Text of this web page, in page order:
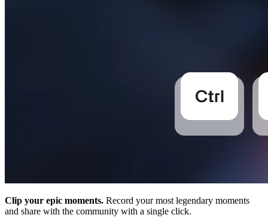
Clip your epic moments. Record your most legendary moments
and share with the community with a single click.